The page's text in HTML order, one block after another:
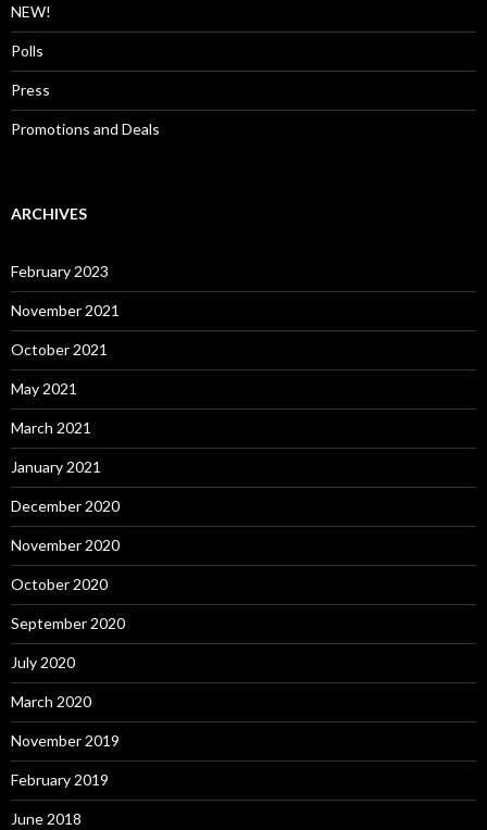
NEW!
Polls
Press
Promotions and Deals
ARCHIVES
February 2023
November 2021
October 2021
May 2021
March 2021
January 2021
December 2020
November 2020
October 2020
September 2020
July 2020
March 2020
November 2019
February 2019
June 2018